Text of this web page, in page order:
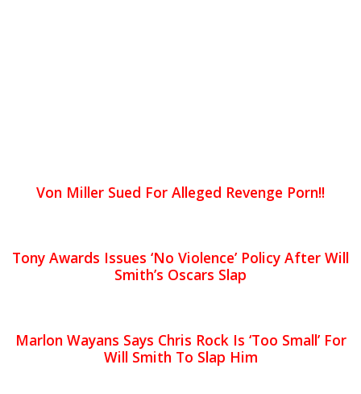
Von Miller Sued For Alleged Revenge Porn!!
Tony Awards Issues ‘No Violence’ Policy After Will
Smith’s Oscars Slap
Marlon Wayans Says Chris Rock Is ‘Too Small’ For
Will Smith To Slap Him